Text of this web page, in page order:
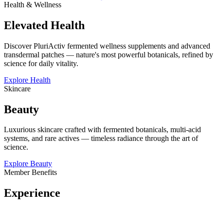
Health & Wellness
Elevated Health
Discover PluriActiv fermented wellness supplements and advanced
transdermal patches — nature's most powerful botanicals, refined by
science for daily vitality.
Explore Health
Skincare
Beauty
Luxurious skincare crafted with fermented botanicals, multi-acid
systems, and rare actives — timeless radiance through the art of
science.
Explore Beauty
Member Benefits
Experience